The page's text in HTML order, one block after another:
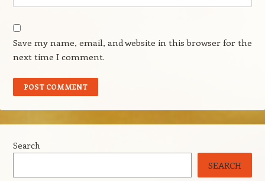
Save my name, email, and website in this browser for the
next time I comment.
Search
SEARCH